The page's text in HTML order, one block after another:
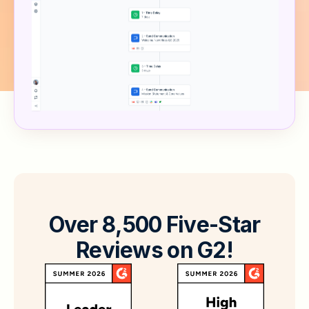
Over8,500 Five-Star
Reviewson G2!